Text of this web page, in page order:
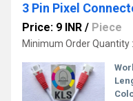
3 Pin Pixel
Price: 9 INR / Piece
Minimum Order Quantity